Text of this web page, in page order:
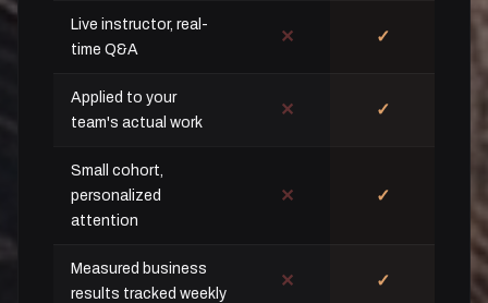
Live instructor, real-
time Q&A
✕ ✓
Applied to your
team's actual work
✕ ✓
Small cohort,
personalized
attention
✕ ✓
Measured business
results tracked weekly
✕ ✓